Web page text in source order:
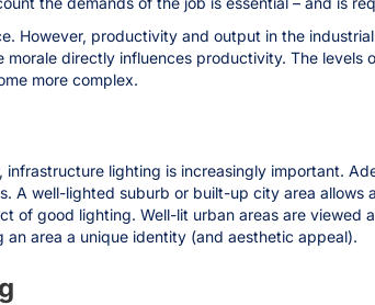
However, productivity and output in the
directly influences productivity. The levels
more complex.
lighting is increasingly important.
A well-lighted suburb or built-up city area allows
of good lighting. Well-lit urban areas are viewed
area a unique identity (and aesthetic appeal).